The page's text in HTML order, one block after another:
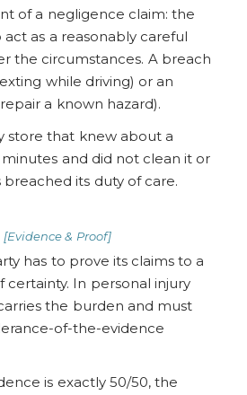
of a negligence claim: the
as a reasonably careful
the circumstances. A breach
while driving) or an
a known hazard).
store that knew about a
and did not clean it or
its duty of care.
[Evidence & Proof]
has to prove its claims to a
certainty. In personal injury
the burden and must
of-the-evidence
is exactly 50/50, the